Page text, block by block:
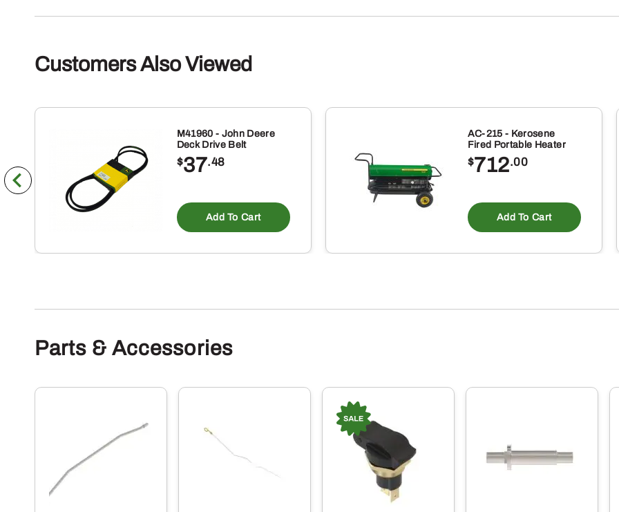
Customers Also Viewed
M41960 - John Deere
Deck Drive Belt
$37.48
Add To Cart
AC-215 - Kerosene
Fired Portable Heater
$712.00
Add To Cart
Parts & Accessories